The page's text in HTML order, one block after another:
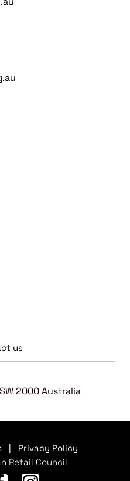
us
2000 Australia
Privacy Policy
Retail Council